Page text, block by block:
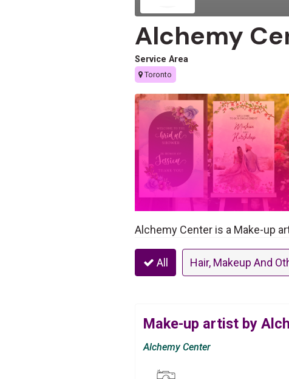
Alchemy
Service Area
Toronto
Alchemy Center is a Make-up
All Hair, Makeup And
Make-up artist by
Alchemy Center